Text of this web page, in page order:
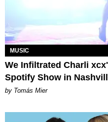
MUSIC
We Infiltrated Charli
Spotify Show in
by Tomás Mier